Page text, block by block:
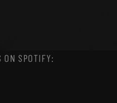
ON SPOTIFY: